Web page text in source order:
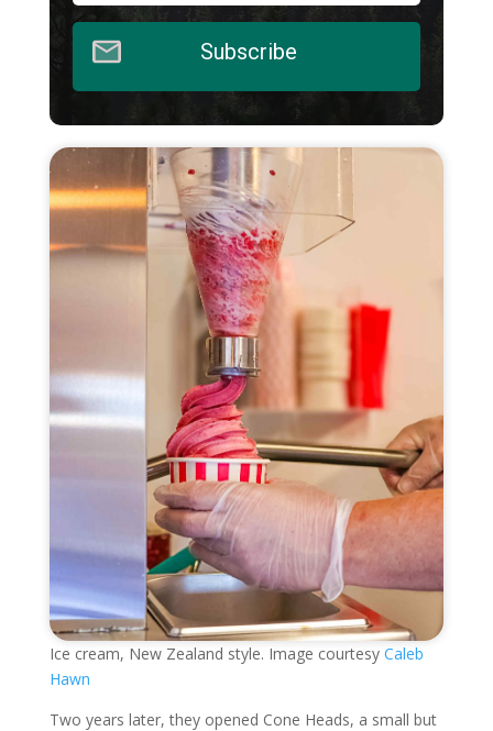
Subscribe
Ice cream, New Zealand style. Image courtesy Caleb
Hawn
Two years later, they opened Cone Heads, a small but